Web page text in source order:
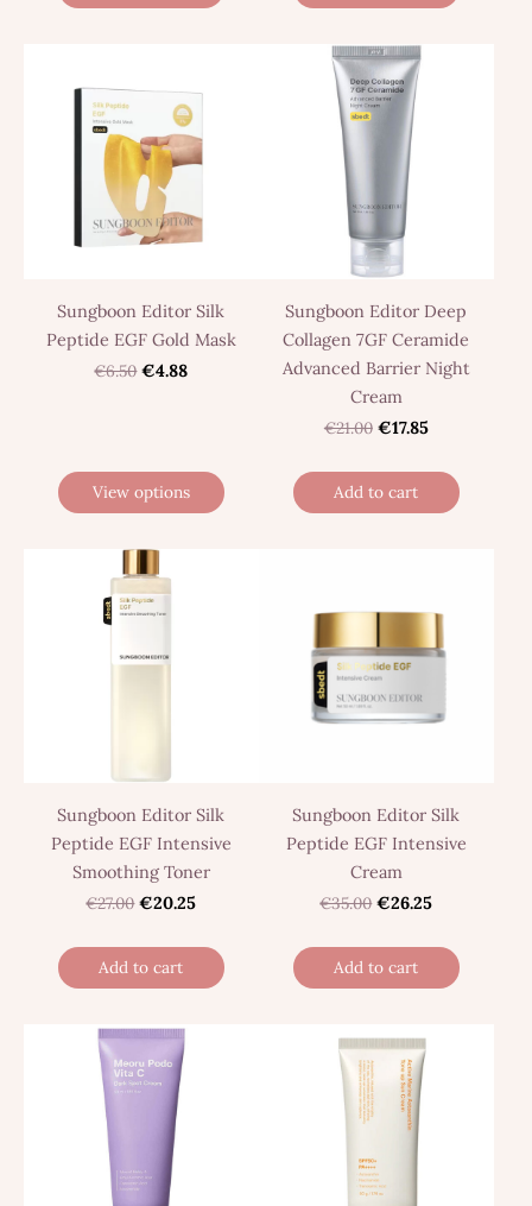
Sungboon Editor Silk
Peptide EGF Gold Mask
€6.50 €4.88
View options
Sungboon Editor Deep
Collagen 7GF Ceramide
Advanced Barrier Night
Cream
€21.00 €17.85
Add to cart
Sungboon Editor Silk
Peptide EGF Intensive
Smoothing Toner
€27.00 €20.25
Add to cart
Sungboon Editor Silk
Peptide EGF Intensive
Cream
€35.00 €26.25
Add to cart